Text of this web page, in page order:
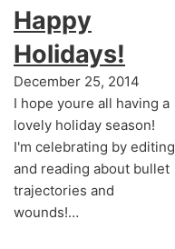
Happy
Holidays!
December 25, 2014
I hope youre all having a
lovely holiday season!
I'm celebrating by editing
and reading about bullet
trajectories and
wounds!…